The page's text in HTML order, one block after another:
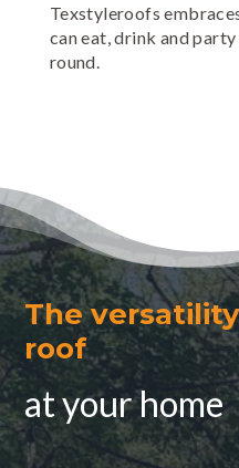
Texstyleroofs
can eat, drink and
round.
The
roof
at your home